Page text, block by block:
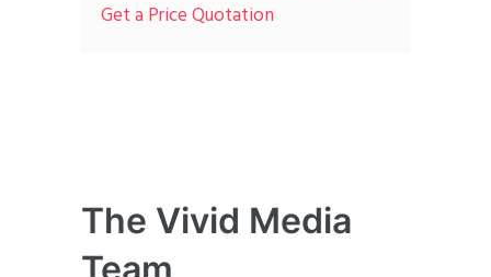
Get a Price Quotation
The Vivid Media